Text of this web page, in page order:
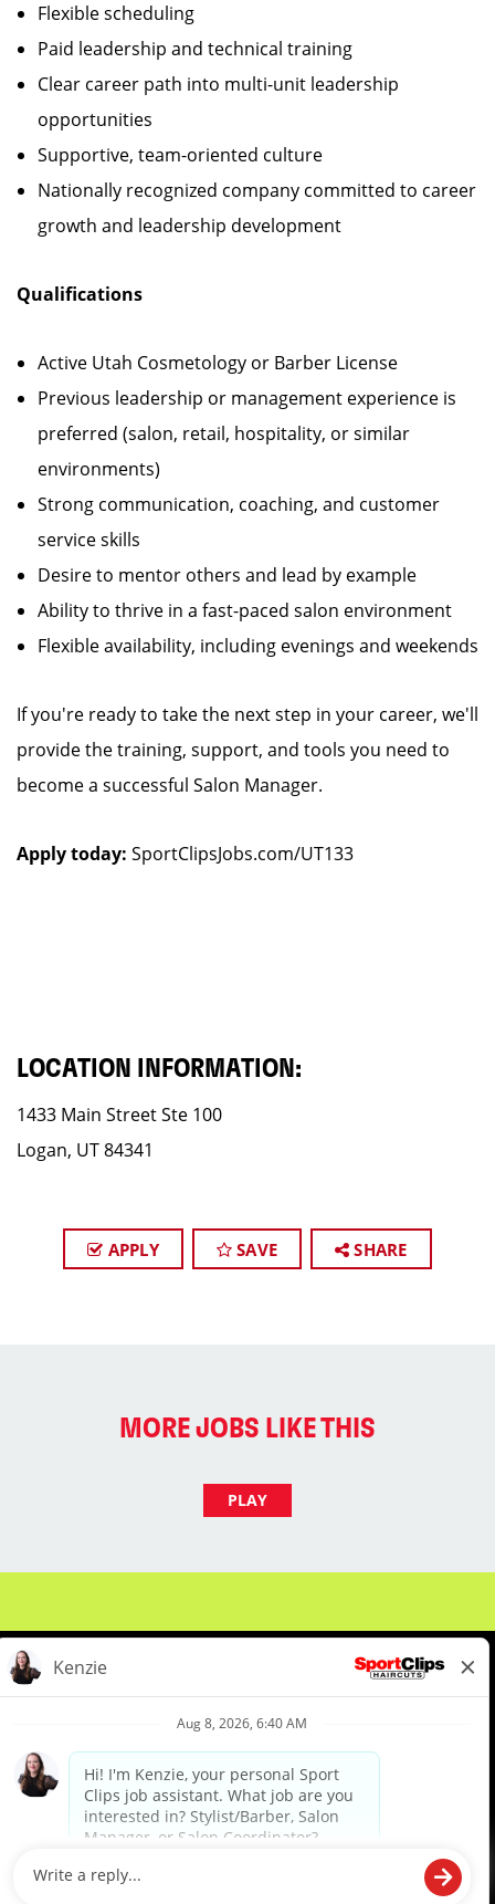
Flexible scheduling
Paid leadership and technical training
Clear career path into multi-unit leadership
opportunities
Supportive, team-oriented culture
Nationally recognized company committed to career
growth and leadership development
Qualifications
Active Utah Cosmetology or Barber License
Previous leadership or management experience is
preferred (salon, retail, hospitality, or similar
environments)
Strong communication, coaching, and customer
service skills
Desire to mentor others and lead by example
Ability to thrive in a fast-paced salon environment
Flexible availability, including evenings and weekends
If you're ready to take the next step in your career, we'll
provide the training, support, and tools you need to
become a successful Salon Manager.
Apply today: SportClipsJobs.com/UT133
LOCATION INFORMATION:
1433 Main Street​ Ste 100
Logan, UT 84341
APPLY SAVE SHARE
MORE JOBS LIKE THIS
PLAY
Meet Our Pros
Student Resources
diverse backgrounds, perspectives and experience of our workforce to create opportunities for our
colleagues and our business. We do not discriminate in employment decisions on the basis of any